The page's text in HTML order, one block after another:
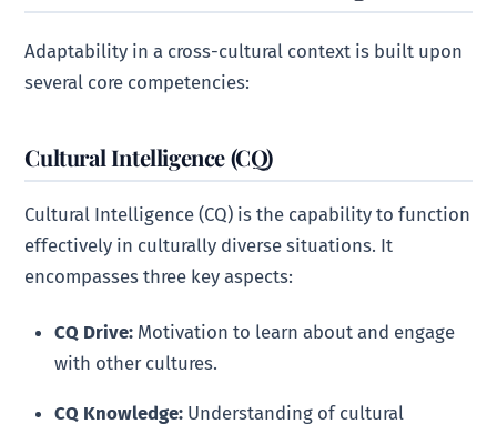
Adaptability in a cross-cultural context is built upon
several core competencies:
Cultural Intelligence (CQ)
Cultural Intelligence (CQ) is the capability to function
effectively in culturally diverse situations. It
encompasses three key aspects:
CQ Drive: Motivation to learn about and engage
with other cultures.
CQ Knowledge: Understanding of cultural